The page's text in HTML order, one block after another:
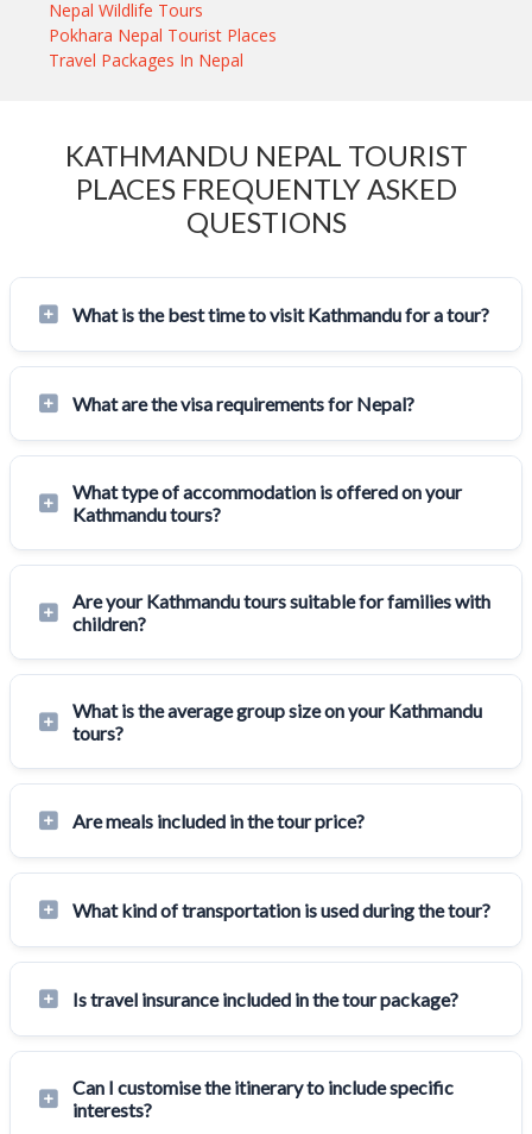
Nepal Wildlife Tours
Pokhara Nepal Tourist Places
Travel Packages In Nepal
KATHMANDU NEPAL TOURIST
PLACES FREQUENTLY ASKED
QUESTIONS
What is the best time to visit Kathmandu for a tour?
What are the visa requirements for Nepal?
What type of accommodation is offered on your
Kathmandu tours?
Are your Kathmandu tours suitable for families with
children?
What is the average group size on your Kathmandu
tours?
Are meals included in the tour price?
What kind of transportation is used during the tour?
Is travel insurance included in the tour package?
Can I customise the itinerary to include specific
interests?